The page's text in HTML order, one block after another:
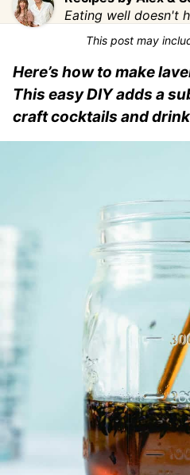
Eating well doesn't
This post may
Here’s how to make
This easy DIY adds a
craft cocktails and